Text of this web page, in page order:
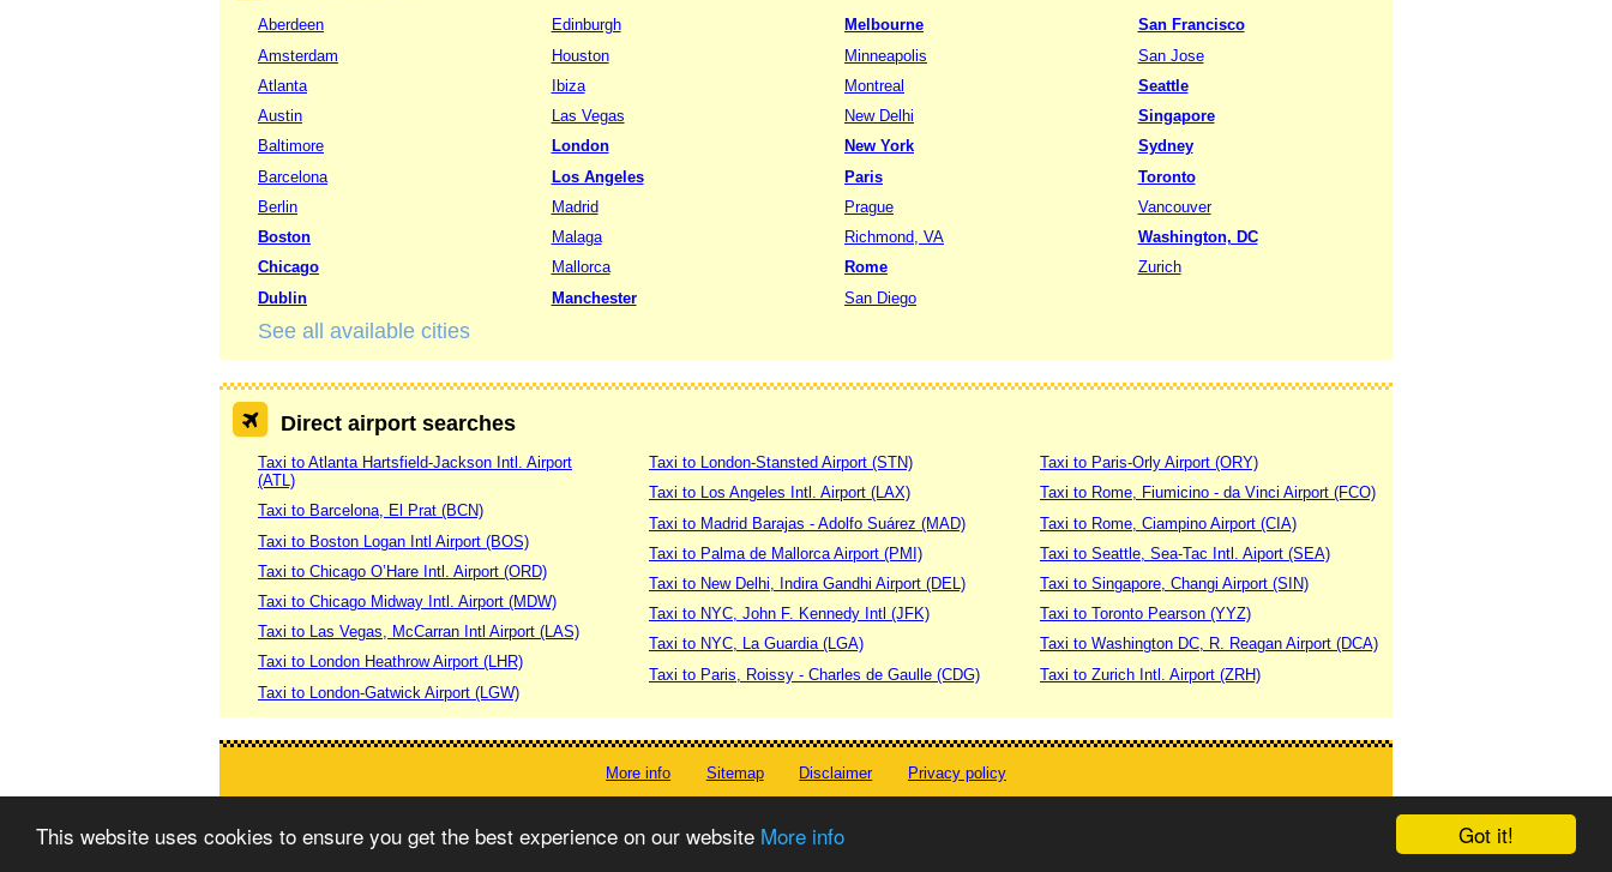
Got it!
This website uses cookies to ensure you get the best experience on our website More info
Aberdeen
Amsterdam
Atlanta
Austin
Baltimore
Barcelona
Berlin
Boston
Chicago
Dublin
Edinburgh
Houston
Ibiza
Las Vegas
London
Los Angeles
Madrid
Malaga
Mallorca
Manchester
Melbourne
Minneapolis
Montreal
New Delhi
New York
Paris
Prague
Richmond, VA
Rome
San Diego
San Francisco
San Jose
Seattle
Singapore
Sydney
Toronto
Vancouver
Washington, DC
Zurich
See all available cities
Direct airport searches
Taxi to Atlanta Hartsfield-Jackson Intl. Airport
(ATL)
Taxi to Barcelona, El Prat (BCN)
Taxi to Boston Logan Intl Airport (BOS)
Taxi to Chicago O’Hare Intl. Airport (ORD)
Taxi to Chicago Midway Intl. Airport (MDW)
Taxi to Las Vegas, McCarran Intl Airport (LAS)
Taxi to London Heathrow Airport (LHR)
Taxi to London-Gatwick Airport (LGW)
Taxi to London-Stansted Airport (STN)
Taxi to Los Angeles Intl. Airport (LAX)
Taxi to Madrid Barajas - Adolfo Suárez (MAD)
Taxi to Palma de Mallorca Airport (PMI)
Taxi to New Delhi, Indira Gandhi Airport (DEL)
Taxi to NYC, John F. Kennedy Intl (JFK)
Taxi to NYC, La Guardia (LGA)
Taxi to Paris, Roissy - Charles de Gaulle (CDG)
Taxi to Paris-Orly Airport (ORY)
Taxi to Rome, Fiumicino - da Vinci Airport (FCO)
Taxi to Rome, Ciampino Airport (CIA)
Taxi to Seattle, Sea-Tac Intl. Aiport (SEA)
Taxi to Singapore, Changi Airport (SIN)
Taxi to Toronto Pearson (YYZ)
Taxi to Washington DC, R. Reagan Airport (DCA)
Taxi to Zurich Intl. Airport (ZRH)
More info Sitemap Disclaimer
Privacy policy